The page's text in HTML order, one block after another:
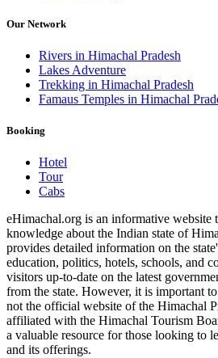
Our Network
Rivers in Himachal Pradesh
Lakes Adventure
Trekking in Himachal Pradesh
Famaus Temples in Himachal
Booking
Hotel
Tour
Cabs
eHimachal.org is an informative website
knowledge about the Indian state of
provides detailed information on the
education, politics, hotels, schools, and
visitors up-to-date on the latest
from the state. However, it is important
not the official website of the Himachal
affiliated with the Himachal Tourism
a valuable resource for those looking to
and its offerings.